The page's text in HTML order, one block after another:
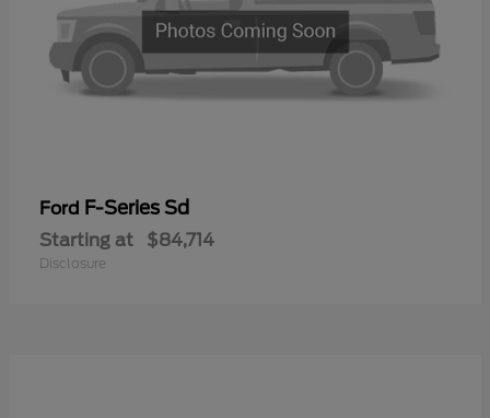
Ford F-Series Sd
Starting at $84,714
Disclosure